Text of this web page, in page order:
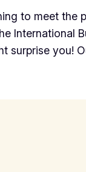
to meet
International
surprise you!